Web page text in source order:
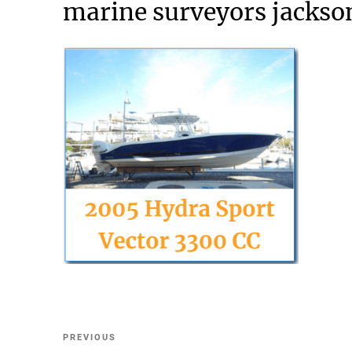
marine surveyors
Post
Previous
PREVIOUS